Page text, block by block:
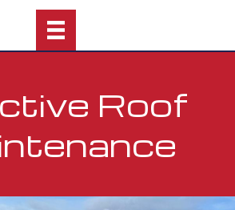
Roof